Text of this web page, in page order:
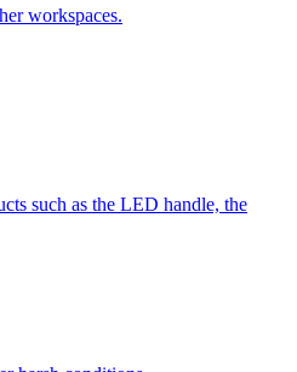
workspaces.
such as the LED handle, the